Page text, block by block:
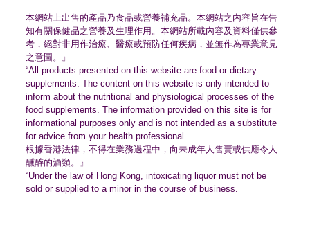
本網站上出售的產品乃食品或營養補充品。 本網站之內容旨在告
知有關保健品之營養及生理作用。 本網站所載內容及資料僅供參
考，絕對非用作治療、 醫療或預防任何疾病，並無作為專業意見
之意圖。』
“All products presented on this website are food or dietary
supplements. The content on this website is only intended to
inform about the nutritional and physiological processes of the
food supplements. The information provided on this site is for
informational purposes only and is not intended as a substitute
for advice from your health professional.
根據香港法律，不得在業務過程中， 向未成年人售賣或供應令人
醺醉的酒類。』
“Under the law of Hong Kong, intoxicating liquor must not be
sold or supplied to a minor in the course of business.